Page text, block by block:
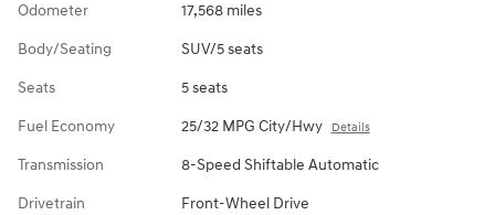
Odometer 17,568 miles
Body/Seating SUV/5 seats
Seats 5 seats
Fuel Economy 25/32 MPG City/Hwy Details
Transmission 8-Speed Shiftable Automatic
Drivetrain Front-Wheel Drive